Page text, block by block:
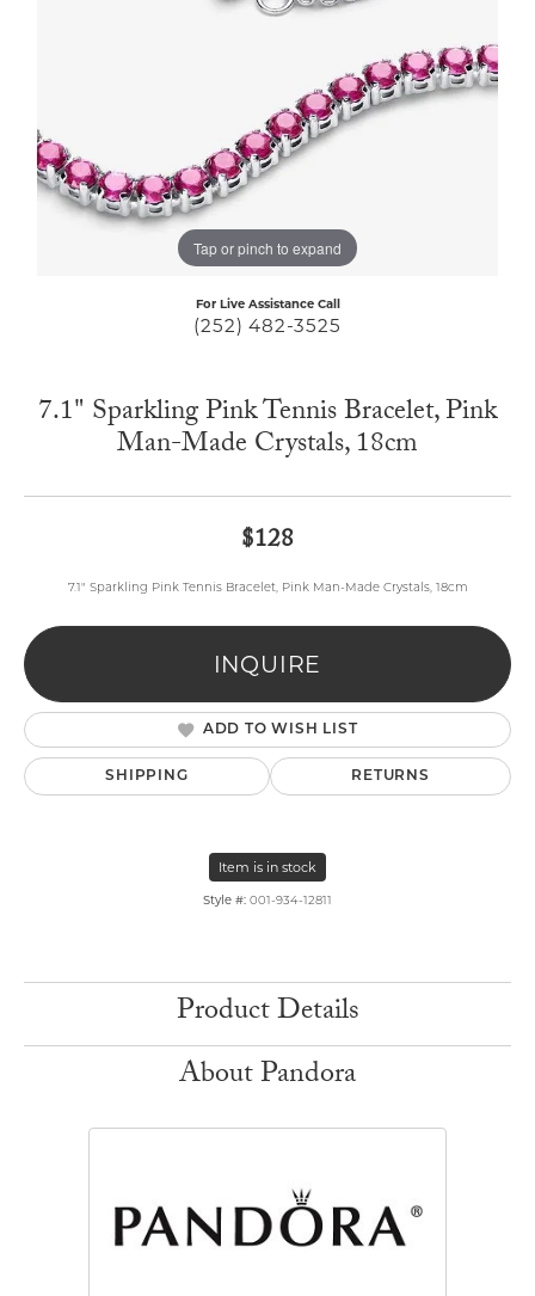
Tap or pinch to expand
For Live Assistance Call
(252) 482-3525
7.1" Sparkling Pink Tennis Bracelet, Pink
Man-Made Crystals, 18cm
$128
7.1" Sparkling Pink Tennis Bracelet, Pink Man-Made Crystals, 18cm
INQUIRE
ADD TO WISH LIST
SHIPPING RETURNS
Item is in stock
Style #: 001-934-12811
Product Details
About Pandora